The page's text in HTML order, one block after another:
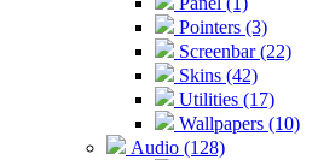
Pointers (3)
Screenbar (22)
Skins (42)
Utilities (17)
Wallpapers (10)
Audio (128)